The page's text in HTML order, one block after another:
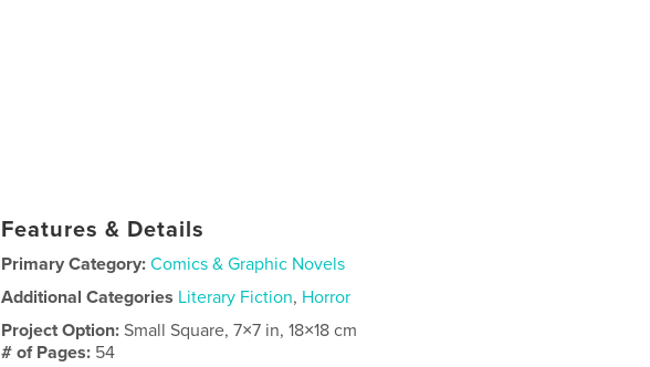
Features & Details
Primary Category: Comics & Graphic Novels
Additional Categories Literary Fiction, Horror
Project Option:Small Square, 7×7 in, 18×18 cm
# of Pages: 54